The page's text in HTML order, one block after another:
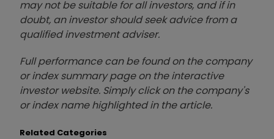
may not be suitable for all investors, and if in
doubt, an investor should seek advice from a
qualified investment adviser.
Full performance can be found on the company
or index summary page on the interactive
investor website. Simply click on the company's
or index name highlighted in the article.
Related Categories